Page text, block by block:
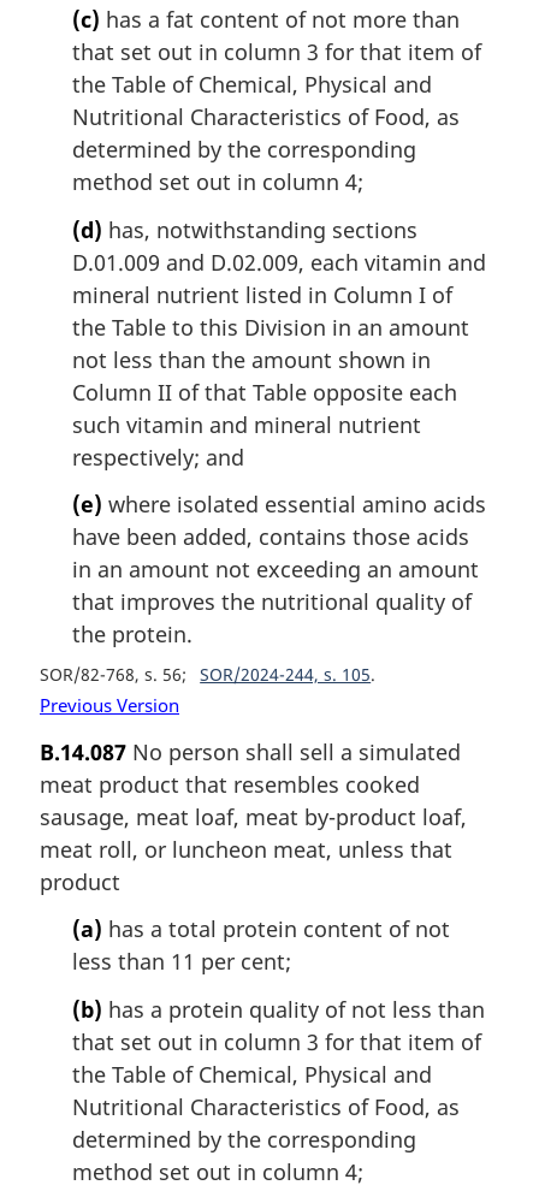
(c) has a fat content of not more than
that set out in column 3 for that item of
the Table of Chemical, Physical and
Nutritional Characteristics of Food, as
determined by the corresponding
method set out in column 4;
(d) has, notwithstanding sections
D.01.009 and D.02.009, each vitamin and
mineral nutrient listed in Column I of
the Table to this Division in an amount
not less than the amount shown in
Column II of that Table opposite each
such vitamin and mineral nutrient
respectively; and
(e) where isolated essential amino acids
have been added, contains those acids
in an amount not exceeding an amount
that improves the nutritional quality of
the protein.
SOR/82-768, s. 56 SOR/2024-244, s. 105
Previous Version
B.14.087 No person shall sell a simulated
meat product that resembles cooked
sausage, meat loaf, meat by-product loaf,
meat roll, or luncheon meat, unless that
product
(a) has a total protein content of not
less than 11 per cent;
(b) has a protein quality of not less than
that set out in column 3 for that item of
the Table of Chemical, Physical and
Nutritional Characteristics of Food, as
determined by the corresponding
method set out in column 4;